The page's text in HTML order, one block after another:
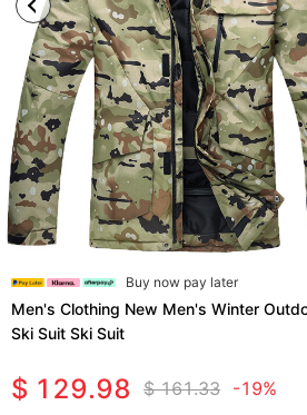
Buy now pay later
Men's Clothing New Men's Winter
Ski Suit Ski Suit
$ 129.98 $ 161.33 -19%